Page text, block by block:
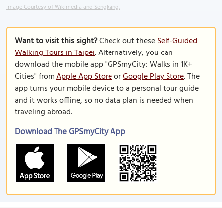
Image Courtesy of Wikimedia and Sengkang.
Want to visit this sight?Check out theseSelf-Guided
Walking Tours in Taipei. Alternatively, you can
download the mobile app "GPSmyCity: Walks in 1K+
Cities" fromApple App StoreorGoogle Play Store. The
app turns your mobile device to a personal tour guide
and it works offline, so no data plan is needed when
traveling abroad.
Download The GPSmyCity App